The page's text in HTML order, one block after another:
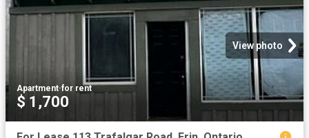
View photo
Apartment·for rent
$ 1,700